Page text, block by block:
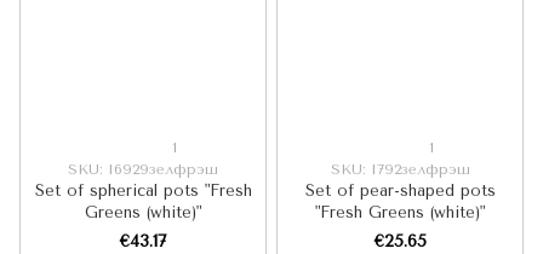
1
SKU: I6929зелфрэш
Set of spherical pots "Fresh
Greens (white)"
€43.17
1
SKU: I792зелфрэш
Set of pear-shaped pots
"Fresh Greens (white)"
€25.65